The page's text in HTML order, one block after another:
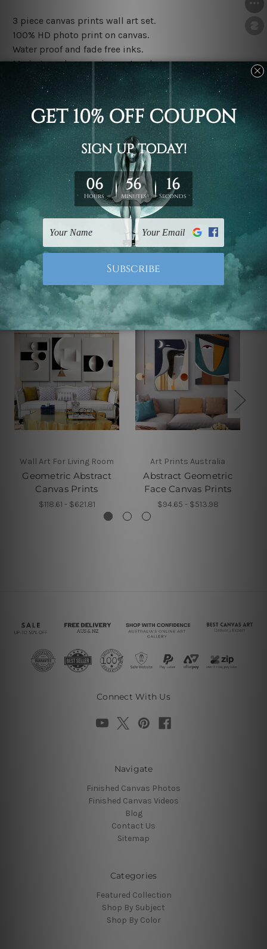
3 piece canvas prints wall art set.
100% HD photo print on canvas.
Water proof and fade free inks.
Made-to-order premium artwork.
The rolled canvas set prints are sent un-framed & un-
stretched. We leave extra canvas edges for easy
stretching & framing.
The stretched canvas set prints are sent ready-to-hang
gallery wrapped over solid wooden stretcher frames.
Note: Outer border frames, floating frames or mattes
are not included in the order, they are used and shown
for illlustration purpose only.
Wall Art For Living Room
Geometric Abstract
Canvas Prints
$118.61 - $621.81
Art Prints Australia
Abstract Geometric
Face Canvas Prints
$94.65 - $513.98
Connect With Us
Navigate
Finished Canvas Photos
Finished Canvas Videos
Blog
Contact Us
Sitemap
Categories
Featured Collection
Shop By Subject
Shop By Color